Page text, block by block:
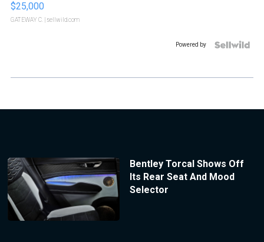
$25,000
GATEWAY C. | sellwild.com
Powered by
Bentley Torcal Shows Off
Its Rear Seat And Mood
Selector